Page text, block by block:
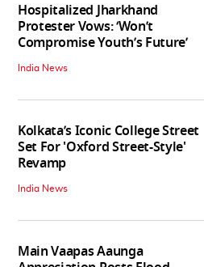
Hospitalized Jharkhand
Protester Vows: ‘Won’t
Compromise Youth’s Future’
India News
Kolkata’s Iconic College Street
Set For 'Oxford Street-Style'
Revamp
India News
Main Vaapas Aaunga